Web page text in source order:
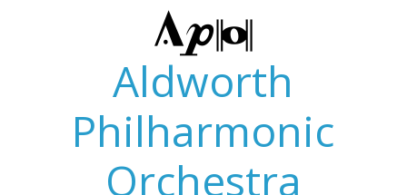
Aldworth
Philharmonic
Orchestra